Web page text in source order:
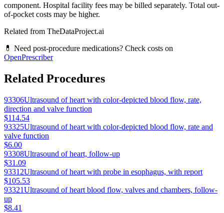
component. Hospital facility fees may be billed separately. Total out-
of-pocket costs may be higher.
Related from TheDataProject.ai
💊 Need post-procedure medications? Check costs on
OpenPrescriber
Related Procedures
93306Ultrasound of heart with color-depicted blood flow, rate,
direction and valve function
$114.54
93325Ultrasound of heart with color-depicted blood flow, rate and
valve function
$6.00
93308Ultrasound of heart, follow-up
$31.09
93312Ultrasound of heart with probe in esophagus, with report
$105.53
93321Ultrasound of heart blood flow, valves and chambers, follow-
up
$8.41